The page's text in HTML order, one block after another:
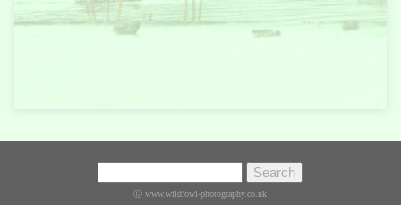
Ⓒ www.wildfowl-photography.co.uk